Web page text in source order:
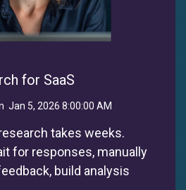
for SaaS
: Jan 5, 2026 8:00:00 AM
takes weeks.
for responses, manually
build analysis